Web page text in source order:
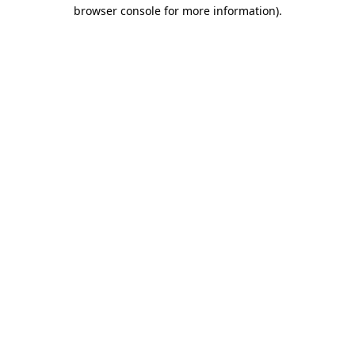
browser console for more information).